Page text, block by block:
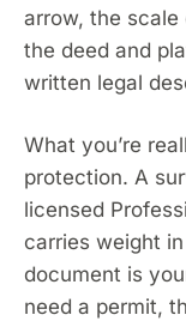
arrow, the
the deed and
written legal
What you’re
protection. A
licensed
carries weight
document is
need a permit,